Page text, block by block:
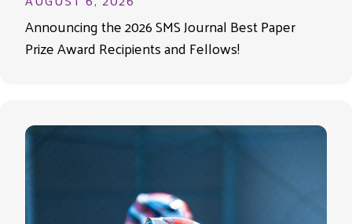
Announcing the 2026 SMS Journal Best Paper
Prize Award Recipients and Fellows!